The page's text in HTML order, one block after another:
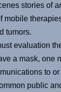
stories of
mobile
tumors.
evaluation
a mask, one
to
public